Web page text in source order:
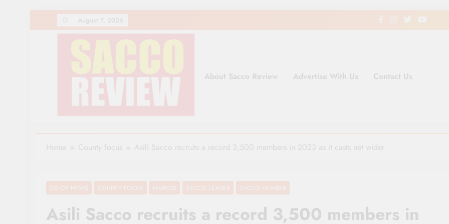
to
Sacco Review | The Leading Newspaper for Co-
About Sacco Review Advertise With Us Contact Us
Home County focus Asili Sacco recruits a record 3,500 members in 2023 as it casts net wider
CO-OP NEWS COUNTY FOCUS NAIROBI SACCO LEADER SACCO MEMBER
Asili Sacco recruits a record 3,500 members in